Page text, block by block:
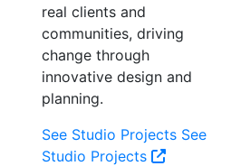
real clients and
communities, driving
change through
innovative design and
planning.
See Studio Projects See
Studio Projects